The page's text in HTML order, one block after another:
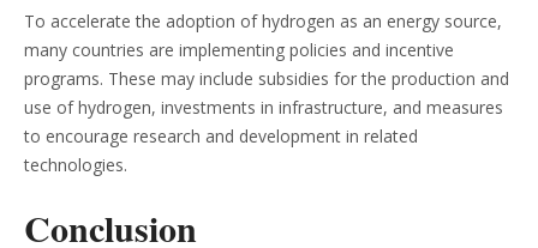
To accelerate the adoption of hydrogen as an energy source,
many countries are implementing policies and incentive
programs. These may include subsidies for the production and
use of hydrogen, investments in infrastructure, and measures
to encourage research and development in related
technologies.
Conclusion